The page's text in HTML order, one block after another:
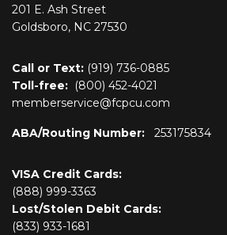
201 E. Ash Street
Goldsboro, NC 27530
Call or Text: (919) 736-0885
Toll-free: (800) 452-4021
memberservice@fcpcu.com
ABA/Routing Number: 253175834
VISA Credit Cards:
(888) 999-3363
Lost/Stolen Debit Cards:
(833) 933-1681